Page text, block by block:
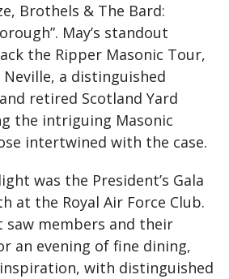
Brothels & The Bard:
May’s standout
the Ripper Masonic Tour,
a distinguished
retired Scotland Yard
the intriguing Masonic
intertwined with the case.
was the President’s Gala
at the Royal Air Force Club.
saw members and their
an evening of fine dining,
with distinguished